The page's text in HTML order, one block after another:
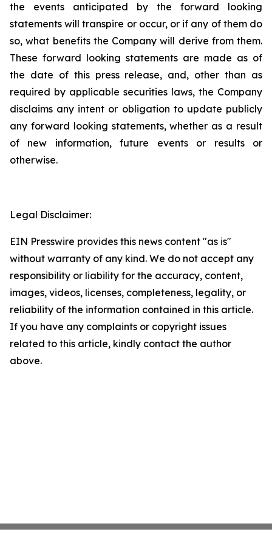
the events anticipated by the forward looking
statements will transpire or occur, or if any of them do
so, what benefits the Company will derive from them.
These forward looking statements are made as of
the date of this press release, and, other than as
required by applicable securities laws, the Company
disclaims any intent or obligation to update publicly
any forward looking statements, whether as a result
of new information, future events or results or
otherwise.
Legal Disclaimer:
EIN Presswire provides this news content "as is"
without warranty of any kind. We do not accept any
responsibility or liability for the accuracy, content,
images, videos, licenses, completeness, legality, or
reliability of the information contained in this article.
If you have any complaints or copyright issues
related to this article, kindly contact the author
above.